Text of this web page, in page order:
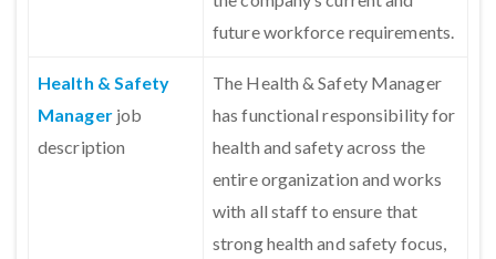
future workforce requirements.
Health & Safety
Managerjob
description
The Health & Safety Manager
has functional responsibility for
health and safety across the
entire organization and works
with all staff to ensure that
strong health and safety focus,